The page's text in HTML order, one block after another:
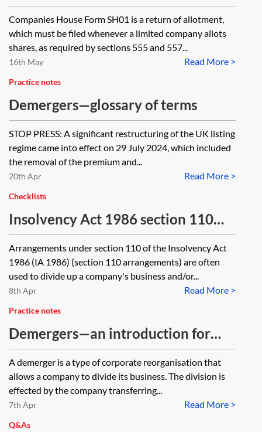
allotted as consideration for the
transfer of shares in a second
company (such as on a share for
share exchange), what should be
entered in Companies House Form
SH01 in respect of the amounts
paid-up or unpaid on the shares
allotted?
Companies House Form SH01 is a return of allotment,
which must be filed whenever a limited company allots
shares, as required by sections 555 and 557...
Read More >
16th May
Practice notes
Demergers—glossary of terms
STOP PRESS: A significant restructuring of the UK listing
regime came into effect on 29 July 2024, which included
the removal of the premium and...
Read More >
20th Apr
Checklists
Insolvency Act 1986 section 110
arrangements—checklist and steps
to take
Arrangements under section 110 of the Insolvency Act
1986 (IA 1986) (section 110 arrangements) are often
used to divide up a company's business and/or...
Read More >
8th Apr
Practice notes
Demergers—an introduction for
corporate lawyers
A demerger is a type of corporate reorganisation that
allows a company to divide its business. The division is
effected by the company transferring...
Read More >
7th Apr
Q&As